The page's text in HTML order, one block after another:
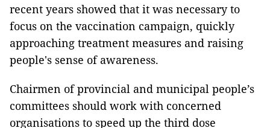
recent years showed that it was necessary to
focus on the vaccination campaign, quickly
approaching treatment measures and raising
people's sense of awareness.
Chairmen of provincial and municipal people’s
committees should work with concerned
organisations to speed up the third dose